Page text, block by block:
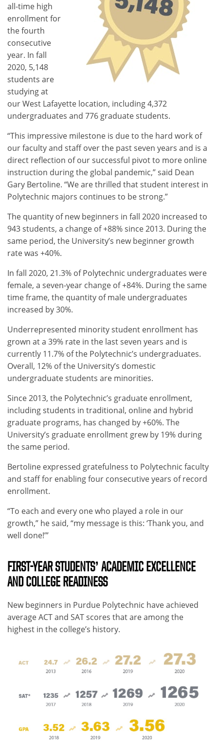
all-time high
enrollment for
the fourth
consecutive
year. In fall
2020, 5,148
students are
studying at
our West Lafayette location, including 4,372
undergraduates and 776 graduate students.
“This impressive milestone is due to the hard work of
our faculty and staff over the past seven years and is a
direct reflection of our successful pivot to more online
instruction during the global pandemic,” said Dean
Gary Bertoline. “We are thrilled that student interest in
Polytechnic majors continues to be strong.”
The quantity of new beginners in fall 2020 increased to
943 students, a change of +88% since 2013. During the
same period, the University’s new beginner growth
rate was +40%.
In fall 2020, 21.3% of Polytechnic undergraduates were
female, a seven-year change of +84%. During the same
time frame, the quantity of male undergraduates
increased by 30%.
Underrepresented minority student enrollment has
grown at a 39% rate in the last seven years and is
currently 11.7% of the Polytechnic’s undergraduates.
Overall, 12% of the University’s domestic
undergraduate students are minorities.
Since 2013, the Polytechnic’s graduate enrollment,
including students in traditional, online and hybrid
graduate programs, has changed by +60%. The
University’s graduate enrollment grew by 19% during
the same period.
Bertoline expressed gratefulness to Polytechnic faculty
and staff for enabling four consecutive years of record
enrollment.
“To each and every one who played a role in our
growth,” he said, “my message is this: ‘Thank you, and
well done!’”
FIRST-YEAR STUDENTS’ ACADEMIC EXCELLENCE
AND COLLEGE READINESS
New beginners in Purdue Polytechnic have achieved
average ACT and SAT scores that are among the
highest in the college’s history.